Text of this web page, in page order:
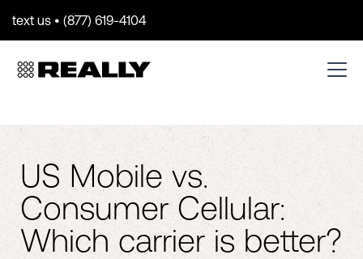
text us • (877) 619-4104
US Mobile vs.
Consumer Cellular:
Which carrier is better?